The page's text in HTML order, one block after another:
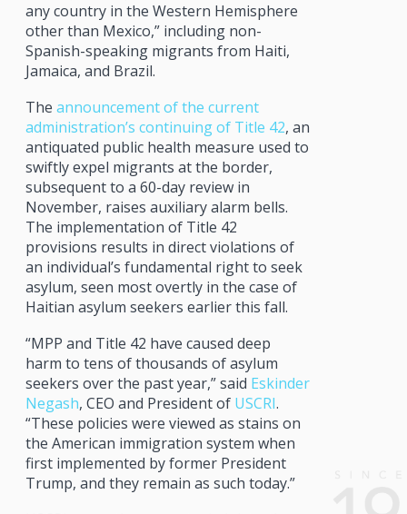
any country in the Western Hemisphere
other than Mexico,” including non-
Spanish-speaking migrants from Haiti,
Jamaica, and Brazil.
The announcement of the current
administration’s continuing of Title 42, an
antiquated public health measure used to
swiftly expel migrants at the border,
subsequent to a 60-day review in
November, raises auxiliary alarm bells.
The implementation of Title 42
provisions results in direct violations of
an individual’s fundamental right to seek
asylum, seen most overtly in the case of
Haitian asylum seekers earlier this fall.
“MPP and Title 42 have caused deep
harm to tens of thousands of asylum
seekers over the past year,” said Eskinder
Negash, CEO and President of USCRI.
“These policies were viewed as stains on
the American immigration system when
first implemented by former President
Trump, and they remain as such today.”